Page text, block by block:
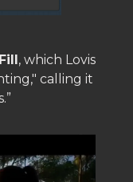
, which Lovis
calling it